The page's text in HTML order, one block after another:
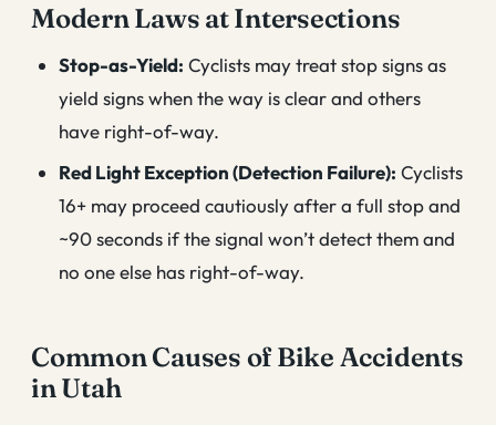
Modern Laws at Intersections
Stop-as-Yield: Cyclists may treat stop signs as
yield signs when the way is clear and others
have right-of-way.
Red Light Exception (Detection Failure): Cyclists
16+ may proceed cautiously after a full stop and
~90 seconds if the signal won’t detect them and
no one else has right-of-way.
Common Causes of Bike Accidents
in Utah